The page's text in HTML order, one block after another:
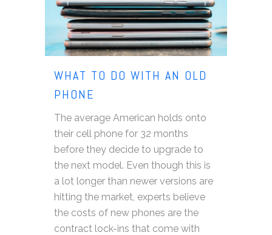
WHAT TO DO WITH AN OLD
PHONE
The average American holds onto
their cell phone for 32 months
before they decide to upgrade to
the next model. Even though this is
a lot longer than newer versions are
hitting the market, experts believe
the costs of new phones are the
contract lock-ins that come with